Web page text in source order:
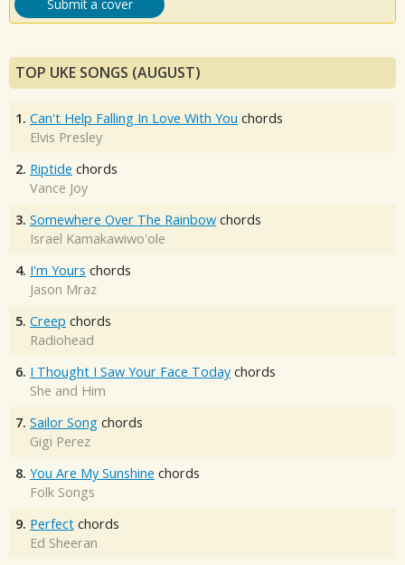
Submit a cover
TOP UKE SONGS (AUGUST)
1. Can't Help Falling In Love With You chords
Elvis Presley
2. Riptide chords
Vance Joy
3. Somewhere Over The Rainbow chords
Israel Kamakawiwo'ole
4. I'm Yours chords
Jason Mraz
5. Creep chords
Radiohead
6. I Thought I Saw Your Face Today chords
She and Him
7. Sailor Song chords
Gigi Perez
8. You Are My Sunshine chords
Folk Songs
9. Perfect chords
Ed Sheeran